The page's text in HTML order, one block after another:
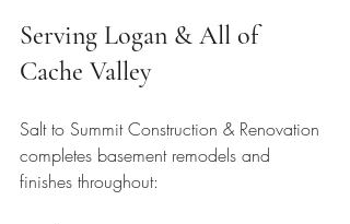
Serving Logan & All of
Cache Valley
Salt to Summit Construction & Renovation
completes basement remodels and
finishes throughout: